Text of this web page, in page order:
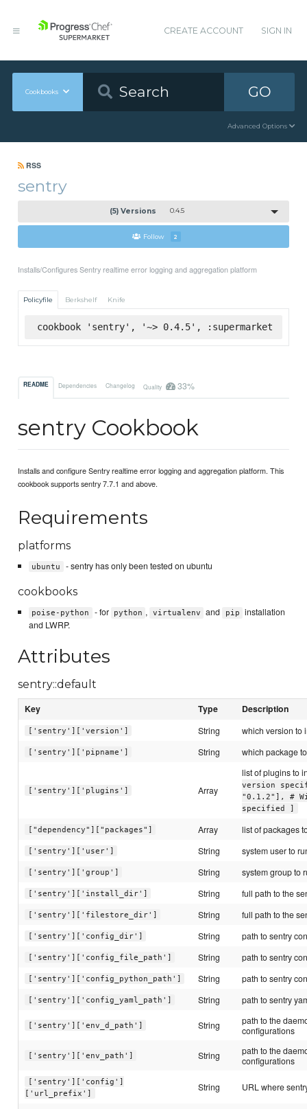
CREATE ACCOUNT SIGN IN
Cookbooks GO
Advanced Options
RSS
sentry
(5) Versions 0.4.5
Follow 2
Installs/Configures Sentry realtime error logging and aggregation platform
Policyfile Berkshelf Knife
cookbook 'sentry', '~> 0.4.5', :supermarket
README Dependencies Changelog Quality 33%
sentry Cookbook
Installs and configure Sentry realtime error logging and aggregation platform. This
cookbook supports sentry 7.7.1 and above.
Requirements
platforms
ubuntu - sentry has only been tested on ubuntu
cookbooks
poise-python - for python , virtualenv and pip
installation
and LWRP.
Attributes
sentry::default
Key Type Description
['sentry']['version'] String which version to
['sentry']['pipname'] String which package
['sentry']['plugins'] Array
list of plugins to
version
"0.1.2"], #
specified ]
["dependency"]["packages"] Array list of packages
['sentry']['user'] String system user to
['sentry']['group'] String system group to
['sentry']['install_dir'] String full path to the
['sentry']['filestore_dir'] String full path to the
['sentry']['config_dir'] String path to sentry
['sentry']['config_file_path'] String path to sentry
['sentry']['config_python_path'] String path to sentry
['sentry']['config_yaml_path'] String path to sentry
['sentry']['env_d_path'] String
path to the
configurations
['sentry']['env_path'] String
path to the
configurations
['sentry']['config']
['url_prefix']
String URL where